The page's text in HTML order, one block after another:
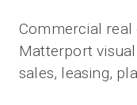
리소스
새로운 사항
Commercial real
Matterport
sales, leasing,